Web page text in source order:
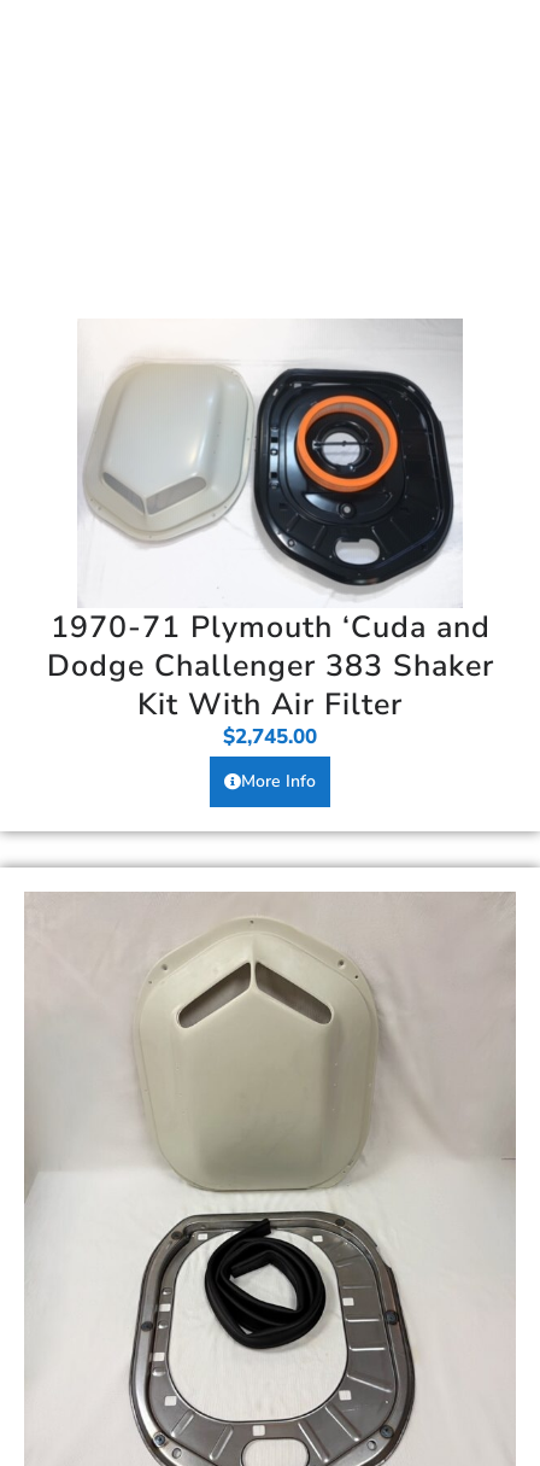
1970-71 Plymouth ‘Cuda and
Dodge Challenger 383 Shaker
Kit With Air Filter
$2,745.00
More Info